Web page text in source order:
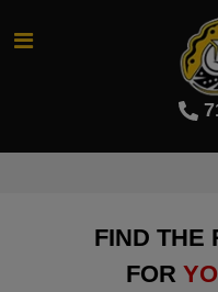
FIND THE
FOR